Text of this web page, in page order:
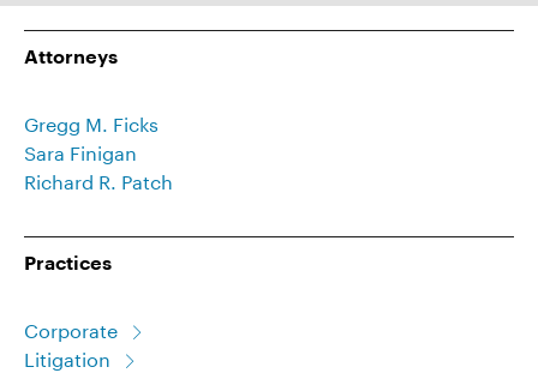
Attorneys
Gregg M. Ficks
Sara Finigan
Richard R. Patch
Practices
Corporate
Litigation